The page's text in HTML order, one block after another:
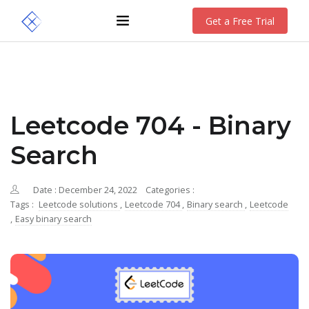
Get a Free Trial
Leetcode 704 - Binary
Search
Date : December 24, 2022
Categories :
Tags : Leetcode solutions , Leetcode 704, Binary search , Leetcode
, Easy binary search